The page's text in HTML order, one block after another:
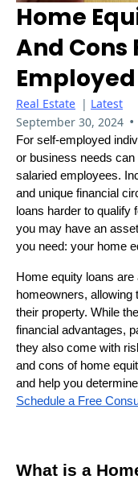
Home
And Cons
Employed
Real Estate | Latest
September 30, 2024 •
For self-employed
or business needs
salaried employees.
and unique financial
loans harder to qualify
you may have an
you need: your home
Home equity loans are
homeowners, allowing
their property. While
financial advantages,
they also come with
and cons of home
and help you
Schedule a Free
What is a